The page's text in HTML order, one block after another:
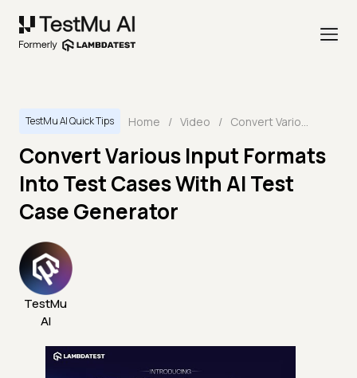
TestMu AI Quick Tips Home / Video / Convert Various Input Formats Into Test Cases With AI Test Case Generator
Convert Various Input Formats
Into Test Cases With AI Test
Case Generator
TestMu
AI